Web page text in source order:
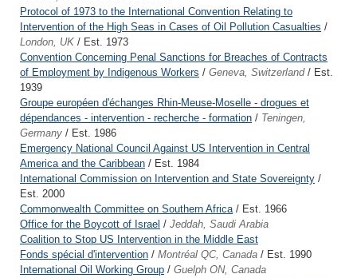
Protocol of 1973 to the International Convention Relating to
Intervention of the High Seas in Cases of Oil Pollution Casualties /
London, UK / Est. 1973
Convention Concerning Penal Sanctions for Breaches of Contracts
of Employment by Indigenous Workers / Geneva, Switzerland/ Est.
1939
Groupe européen d'échanges Rhin-Meuse-Moselle - drogues et
dépendances - intervention - recherche - formation / Teningen,
Germany / Est. 1986
Emergency National Council Against US Intervention in Central
America and the Caribbean / Est. 1984
International Commission on Intervention and State Sovereignty /
Est. 2000
Commonwealth Committee on Southern Africa/ Est. 1966
Office for the Boycott of Israel / Jeddah, Saudi Arabia
Coalition to Stop US Intervention in the Middle East
Fonds spécial d'intervention / Montréal QC, Canada / Est. 1990
International Oil Working Group / Guelph ON, Canada